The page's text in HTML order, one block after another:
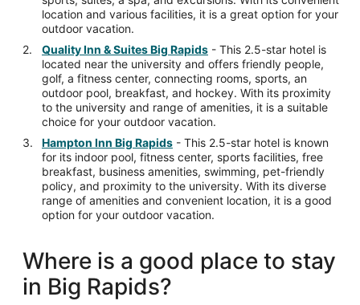
location and various facilities, it is a great option for your
outdoor vacation.
Quality Inn & Suites Big Rapids - This 2.5-star hotel is
located near the university and offers friendly people,
golf, a fitness center, connecting rooms, sports, an
outdoor pool, breakfast, and hockey. With its proximity
to the university and range of amenities, it is a suitable
choice for your outdoor vacation.
Hampton Inn Big Rapids - This 2.5-star hotel is known
for its indoor pool, fitness center, sports facilities, free
breakfast, business amenities, swimming, pet-friendly
policy, and proximity to the university. With its diverse
range of amenities and convenient location, it is a good
option for your outdoor vacation.
Where is a good place to stay
in Big Rapids?